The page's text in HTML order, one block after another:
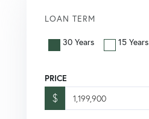
LOAN TERM
30 Years 15 Years
PRICE
$